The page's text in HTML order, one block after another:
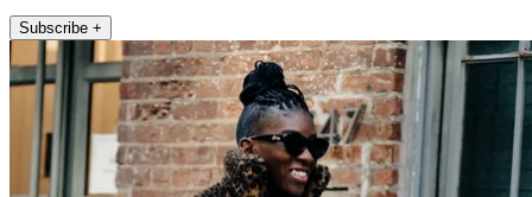
Subscribe +